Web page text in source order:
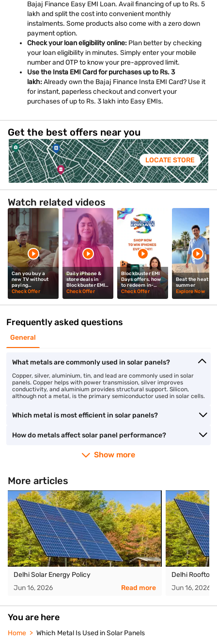
Bajaj Finance Easy EMI Loan. Avail financing of up to Rs. 5
lakh and split the cost into convenient monthly
instalments. Some products also come with a zero down
payment option.
Check your loan eligibility online: Plan better by checking
your loan eligibility in minutes. Simply enter your mobile
number and OTP to know your pre-approved limit.
Use the Insta EMI Card for purchases up to Rs. 3
lakh:Already own the Bajaj Finance Insta EMI Card? Use it
for instant, paperless checkout and convert your
purchases of up to Rs. 3 lakh into Easy EMIs.
Get the best offers near you
LOCATE STORE
Watch related videos
Can you buy a
new TV without
paying
upfront? Mrunal
Check Offer
Daily iPhone &
store deals in
Blockbuster EMI
Days? Mrunal
Check Offer
Blockbuster EMI
Days offers, how
to redeem in-
store? Mrunal
Check Offer
Beat the heat
summer
Explore Now
Frequently asked questions
General
What metals are commonly used in solar panels?
Copper, silver, aluminium, tin, and lead are commonly used in solar
panels. Copper helps with power transmission, silver improves
conductivity, and aluminium provides structural support. Silicon,
although not a metal, is the primary semiconductor used in solar cells.
Which metal is most efficient in solar panels?
How do metals affect solar panel performance?
Show more
More articles
Delhi Solar Energy Policy
Jun 16, 2026
Read more
Delhi Rooftop
Jun 16, 2026
You are here
Home Which Metal Is Used in Solar Panels